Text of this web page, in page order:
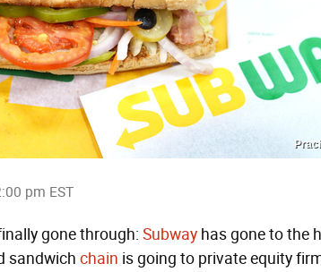
pm EST
gone through: Subway has gone to the
sandwich chain is going to private equity